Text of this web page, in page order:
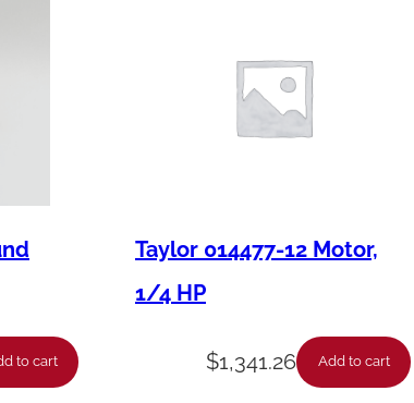
to cart
Taylor 014477-12 Motor,
1/4 HP
$1,341.26 Add to cart